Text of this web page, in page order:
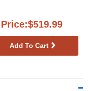
Price:$519.99
Add To Cart